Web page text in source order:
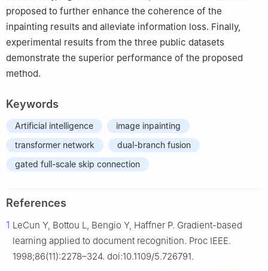
proposed to further enhance the coherence of the
inpainting results and alleviate information loss. Finally,
experimental results from the three public datasets
demonstrate the superior performance of the proposed
method.
Keywords
Artificial intelligence
image inpainting
transformer network
dual-branch fusion
gated full-scale skip connection
References
1 LeCun Y, Bottou L, Bengio Y, Haffner P. Gradient-based
learning applied to document recognition. Proc IEEE.
1998;86(11):2278–324. doi:10.1109/5.726791.